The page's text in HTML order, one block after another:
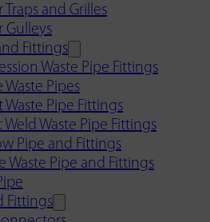
Traps and Grilles
Gulleys
Fittings
Waste Pipe Fittings
Waste Pipes
Waste Pipe Fittings
Weld Waste Pipe Fittings
Pipe and Fittings
Waste Pipe and Fittings
Fittings